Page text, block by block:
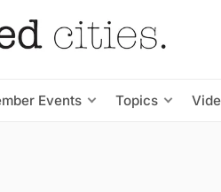
Events Topics